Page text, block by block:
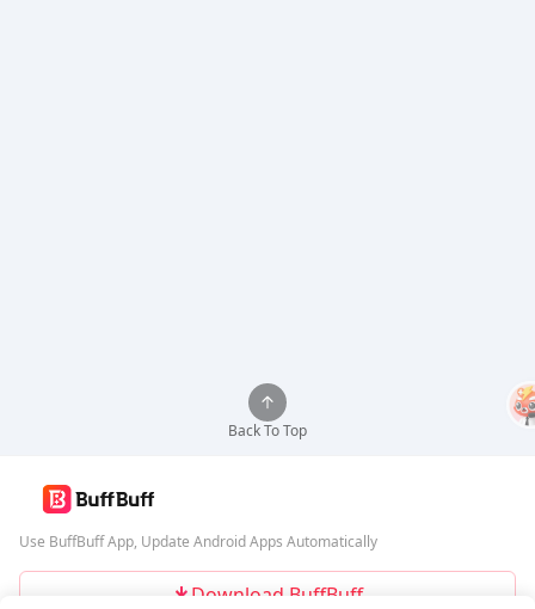
Back To Top
Use BuffBuff App, Update Android Apps Automatically
Download BuffBuff